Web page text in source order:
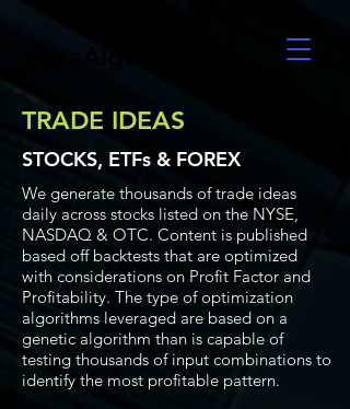
TRADE IDEAS
STOCKS, ETFs & FOREX
We generate thousands of trade ideas
daily across stocks listed on the NYSE,
NASDAQ & OTC. Content is published
based off backtests that are optimized
with considerations on Profit Factor and
Profitability. The type of optimization
algorithms leveraged are based on a
genetic algorithm than is capable of
testing thousands of input combinations to
identify the most profitable pattern.